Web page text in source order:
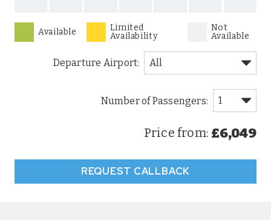
Available
Limited
Availability
Not
Available
Departure Airport:
Price from: £6,049
REQUEST CALLBACK